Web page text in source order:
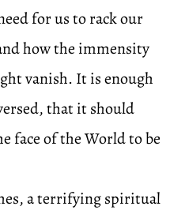
for us to rack our
how the immensity
vanish. It is enough
that it should
face of the World to be
a terrifying spiritual